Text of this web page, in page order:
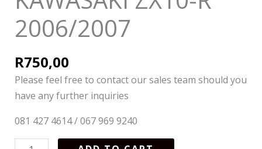
2006/2007
R750,00
Please feel free to contact our sales team should you
have any further inquiries
081 427 4614 / 067 969 9240